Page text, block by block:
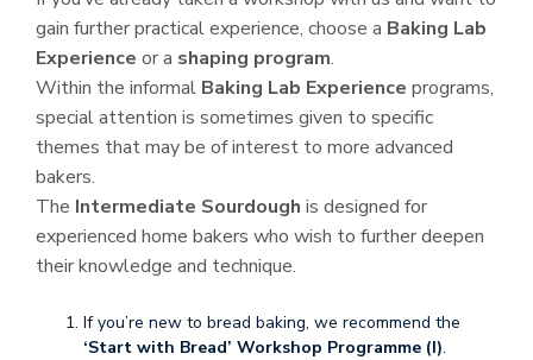
gain further practical experience, choose a Baking Lab
Experience or a shaping program.
Within the informal Baking Lab Experience programs,
special attention is sometimes given to specific
themes that may be of interest to more advanced
bakers.
The Intermediate Sourdough is designed for
experienced home bakers who wish to further deepen
their knowledge and technique.
If you’re new to bread baking, we recommend the
‘Start with Bread’ Workshop Programme (I).